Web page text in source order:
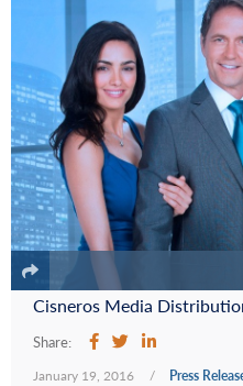
Share:
January 19, 2016 / Press